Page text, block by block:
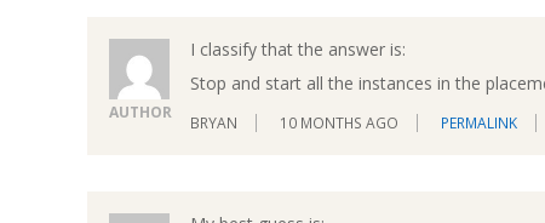
AUTHOR
I classify that the answer is:
Stop and start all the instances in the
BRYAN 10 MONTHS AGO PERMALINK